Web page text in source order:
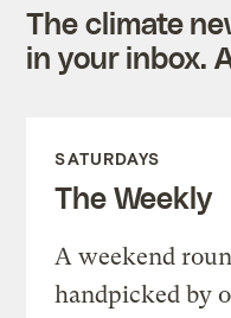
The climate
in your inbox.
SATURDAYS
The Weekly
A weekend
handpicked by